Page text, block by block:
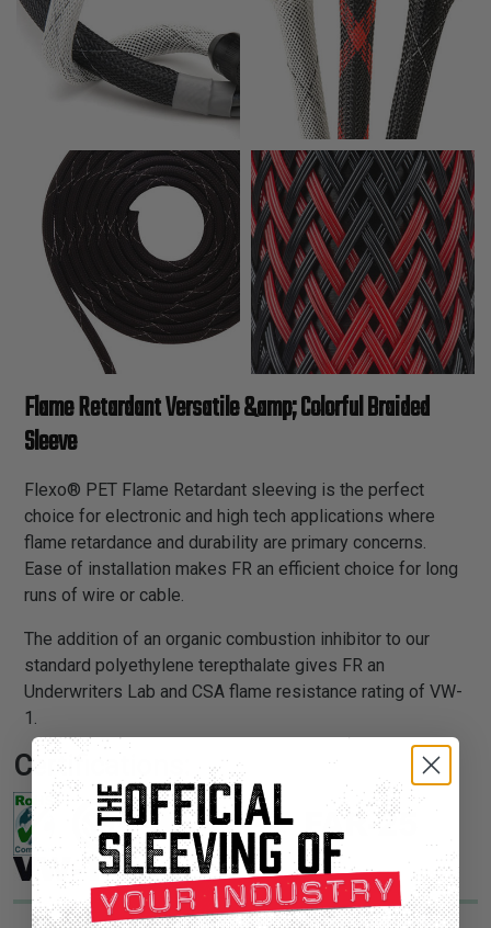
Flame Retardant Versatile &amp; Colorful Braided
Sleeve
Flexo® PET Flame Retardant sleeving is the perfect
choice for electronic and high tech applications where
flame retardance and durability are primary concerns.
Ease of installation makes FR an efficient choice for long
runs of wire or cable.
The addition of an organic combustion inhibitor to our
standard polyethylene terepthalate gives FR an
Underwriters Lab and CSA flame resistance rating of VW-
1.
Certifications: